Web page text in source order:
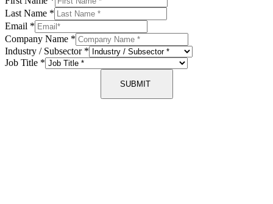
Last Name *
Email *
Company Name *
Industry / Subsector *
Job Title *
SUBMIT